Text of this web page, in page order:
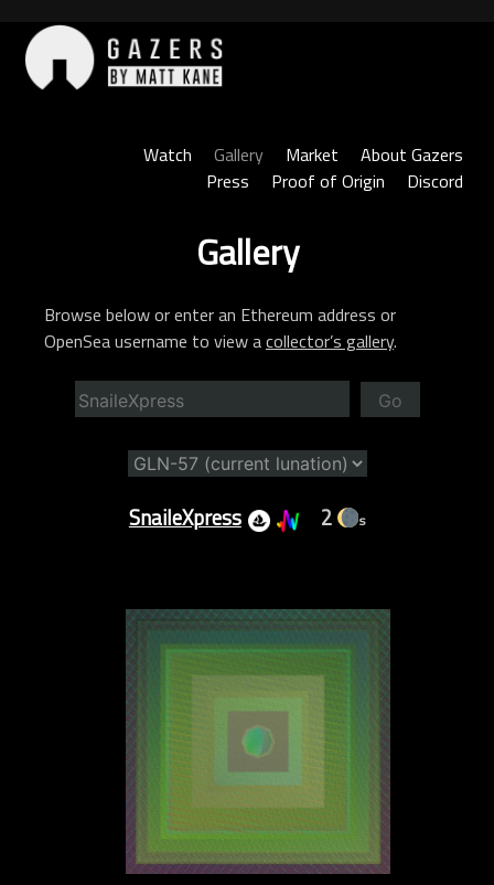
content
Watch
Gallery Market
About Gazers
Press
Proof of Origin Discord
Gallery
Browse below or enter an Ethereum address or
OpenSea username to view acollector’s gallery.
Go
SnaileXpress 2 s